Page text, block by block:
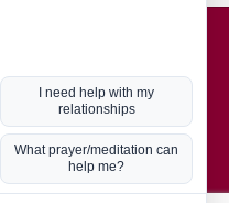
Topics
in Life